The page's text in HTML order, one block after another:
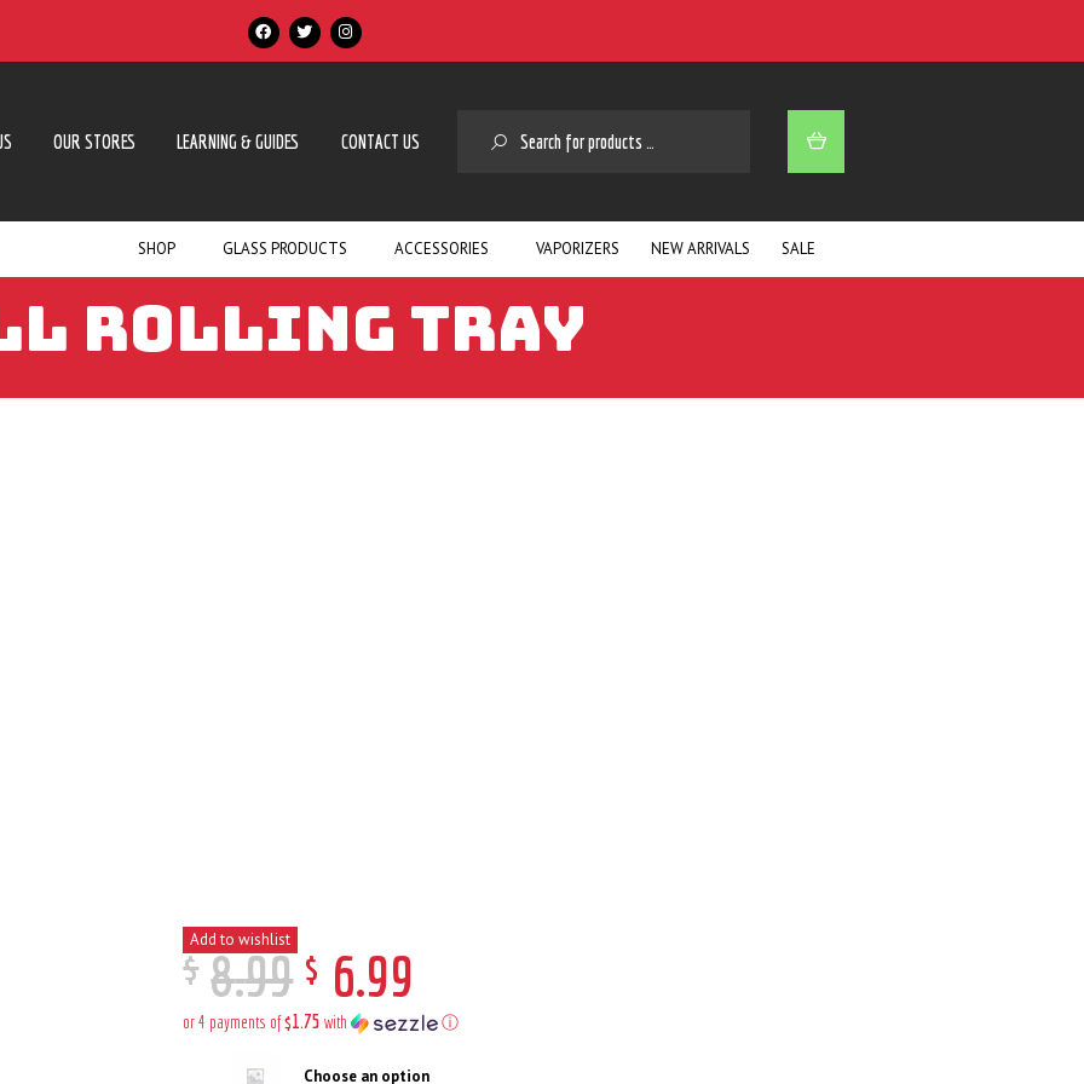
OUR STORES LEARNING & GUIDES CONTACT US SEARCH
SHOP GLASS PRODUCTS ACCESSORIES VAPORIZERS NEW ARRIVALS SALE
ROLLING TRAY
Add to wishlist
$ 8.99 $ 6.99
or 4 payments of$1.75 with ⓘ
Choose an option